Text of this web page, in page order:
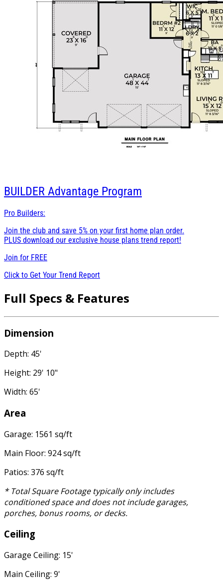
BUILDER Advantage Program
Pro Builders:
Join the club and save 5% on your first home plan order.
PLUS download our exclusive house plans trend report!
Join for FREE
Click to Get Your Trend Report
Full Specs & Features
Dimension
Depth: 45'
Height: 29' 10"
Width: 65'
Area
Garage: 1561 sq/ft
Main Floor: 924 sq/ft
Patios: 376 sq/ft
* Total Square Footage typically only includes
conditioned space and does not include garages,
porches, bonus rooms, or decks.
Ceiling
Garage Ceiling: 15'
Main Ceiling: 9'